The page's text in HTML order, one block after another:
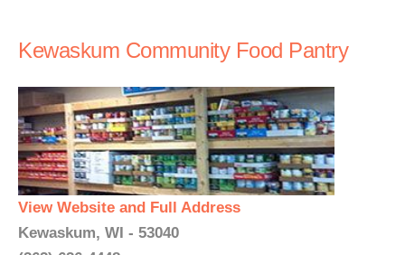
Kewaskum Community Food Pantry
View Website and Full Address
Kewaskum, WI - 53040